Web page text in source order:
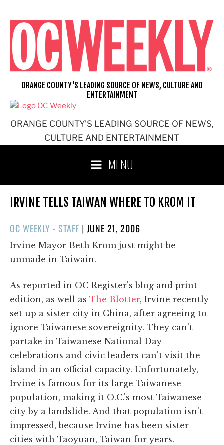
content
ORANGE COUNTY'S LEADING SOURCE OF NEWS,
CULTURE AND ENTERTAINMENT
ORANGE COUNTY'S LEADING SOURCE OF NEWS, CULTURE AND
ENTERTAINMENT
MENU
IRVINE TELLS TAIWAN WHERE TO KROM IT
OC WEEKLY - STAFF |POSTED
ON
JUNE 21, 2006
Irvine Mayor Beth Krom just might be
unmade in Taiwain.
As reported in OC Register's blog and print
edition, as well as The Blotter, Irvine recently
set up a sister-city in China, after agreeing to
ignore Taiwanese sovereignity. They can't
partake in Taiwanese National Day
celebrations and civic leaders can't visit the
island in an official capacity. Unfortunately,
Irvine is famous for its large Taiwanese
population, making it O.C.'s most Taiwanese
city by a landslide. And that population isn't
impressed, because Irvine has been sister-
cities with Taoyuan, Taiwan for years.